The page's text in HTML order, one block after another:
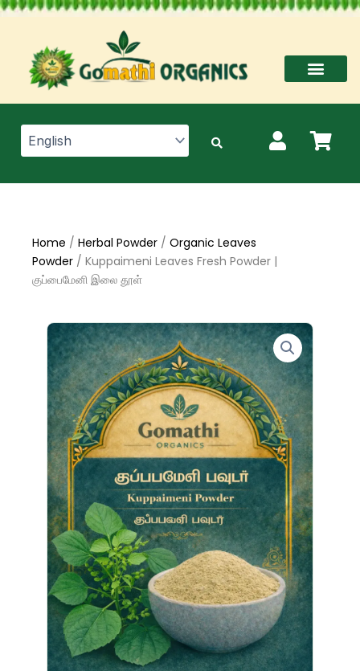
Skip
content
Home / Herbal Powder / Organic Leaves
Powder / Kuppaimeni Leaves Fresh Powder |
குப்பைமேனி இலை தூள்